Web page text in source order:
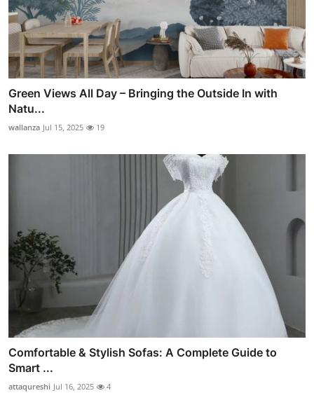
Green Views All Day – Bringing the Outside In with
Natu...
wallanza Jul 15, 2025 19
Comfortable & Stylish Sofas: A Complete Guide to
Smart ...
attaqureshi Jul 16, 2025 4